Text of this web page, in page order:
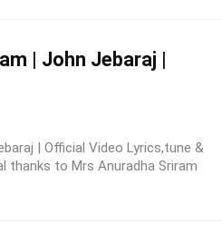
| John Jebaraj |
| Official Video Lyrics,tune &
thanks to Mrs Anuradha Sriram